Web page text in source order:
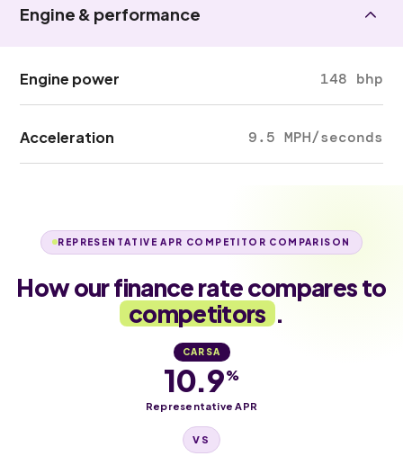
Engine & performance
Engine power 148 bhp
Acceleration 9.5 MPH/seconds
REPRESENTATIVE APR COMPETITOR COMPARISON
How our finance rate compares to
competitors .
CARSA
10.9%
Representative APR
VS